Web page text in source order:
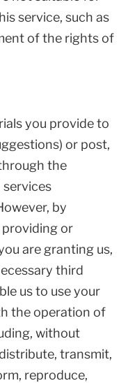
service, such as
of the rights of
you provide to
or post,
the
services
by
or
are granting us,
third
us to use your
the operation of
without
transmit,
reproduce,